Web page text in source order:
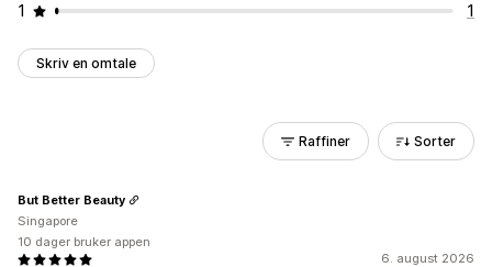
1
1
Skriv en omtale
Raffiner Sorter
6. august 2026
But Better Beauty
Singapore
10 dager bruker appen